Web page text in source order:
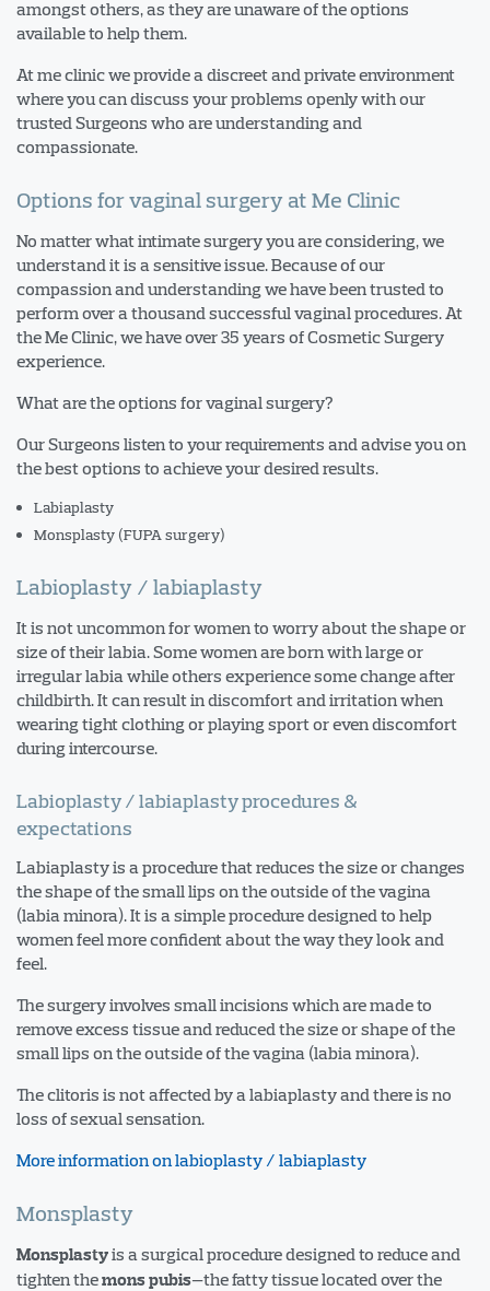
amongst others, as they are unaware of the options
available to help them.
At me clinic we provide a discreet and private environment
where you can discuss your problems openly with our
trusted Surgeons who are understanding and
compassionate.
Options for vaginal surgery at Me Clinic
No matter what intimate surgery you are considering, we
understand it is a sensitive issue. Because of our
compassion and understanding we have been trusted to
perform over a thousand successful vaginal procedures. At
the Me Clinic, we have over 35 years of Cosmetic Surgery
experience.
What are the options for vaginal surgery?
Our Surgeons listen to your requirements and advise you on
the best options to achieve your desired results.
Labiaplasty
Monsplasty (FUPA surgery)
Labioplasty / labiaplasty
It is not uncommon for women to worry about the shape or
size of their labia. Some women are born with large or
irregular labia while others experience some change after
childbirth. It can result in discomfort and irritation when
wearing tight clothing or playing sport or even discomfort
during intercourse.
Labioplasty / labiaplasty procedures &
expectations
Labiaplasty is a procedure that reduces the size or changes
the shape of the small lips on the outside of the vagina
(labia minora). It is a simple procedure designed to help
women feel more confident about the way they look and
feel.
The surgery involves small incisions which are made to
remove excess tissue and reduced the size or shape of the
small lips on the outside of the vagina (labia minora).
The clitoris is not affected by a labiaplasty and there is no
loss of sexual sensation.
More information on labioplasty / labiaplasty
Monsplasty
Monsplastyis a surgical procedure designed to reduce and
tighten themons pubis—the fatty tissue located over the